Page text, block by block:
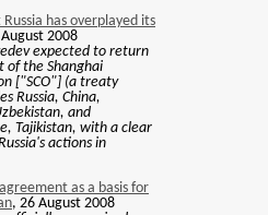
Russia has overplayed its
2008
expected to return
of the Shanghai
["SCO"] (a treaty
Russia, China,
and
Tajikistan, with a clear
actions in
as a basis for
, 26 August 2008